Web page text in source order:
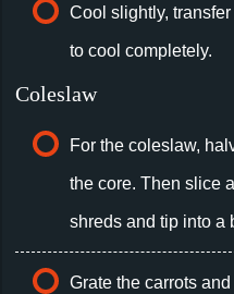
Cool slightly,
to cool completely.
Coleslaw
For the coleslaw,
the core. Then slice
shreds and tip into a
Grate the carrots